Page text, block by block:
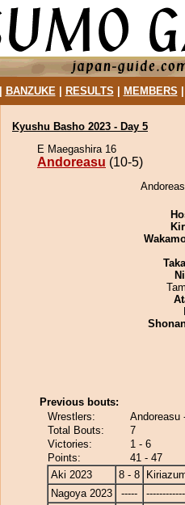
BANZUKE| RESULTS MEMBERS
Kyushu Basho 2023 - Day 5
E Maegashira 16
Andoreasu (10-5)
Previous bouts:
Wrestlers:
Andoreasu
Total Bouts:
7
Victories:
1 - 6
Points:
41 - 47
Aki 2023
8 - 8
Nagoya 2023
-----